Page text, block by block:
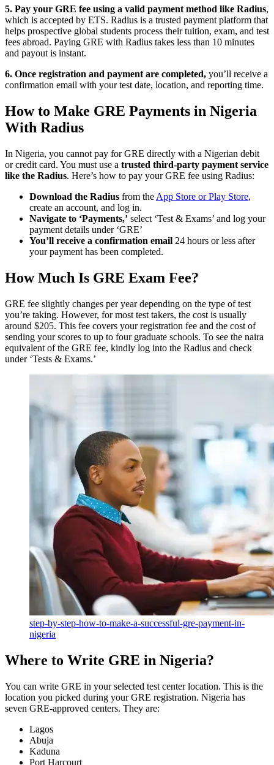
5. Pay your GRE fee using a valid payment method like Radius,
which is accepted by ETS. Radius is a trusted payment platform that
helps prospective global students process their tuition, exam, and test
fees abroad. Paying GRE with Radius takes less than 10 minutes
and payout is instant.
6. Once registration and payment are completed, you’ll receive a
confirmation email with your test date, location, and reporting time.
How to Make GRE Payments in Nigeria
With Radius
In Nigeria, you cannot pay for GRE directly with a Nigerian debit
or credit card. You must use a trusted third-party payment service
like the Radius. Here’s how to pay your GRE fee using Radius:
Download the Radius from the App Store or Play Store,
create an account, and log in.
Navigate to ‘Payments,’ select ‘Test & Exams’ and log your
payment details under ‘GRE’
You’ll receive a confirmation email 24 hours or less after
your payment has been completed.
How Much Is GRE Exam Fee?
​​GRE fee slightly changes per year depending on the type of test
you’re taking. However, for most test takers, the cost is usually
around $205. This fee covers your registration fee and the cost of
sending your scores to up to four graduate schools. To see the naira
equivalent of the GRE fee, kindly log into the Radius and check
under ‘Tests & Exams.’
step-by-step-how-to-make-a-successful-gre-payment-in-
nigeria
Where to Write GRE in Nigeria?
You can write GRE in your selected test center location. This is the
location you picked during your GRE registration. Nigeria has
seven GRE-approved centers. They are:
Lagos
Abuja
Kaduna
Port Harcourt